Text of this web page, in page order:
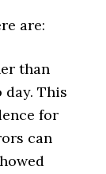
are:
than
This
for
can